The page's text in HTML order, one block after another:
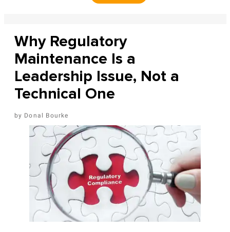
Why Regulatory
Maintenance Is a
Leadership Issue, Not a
Technical One
Donal Bourke